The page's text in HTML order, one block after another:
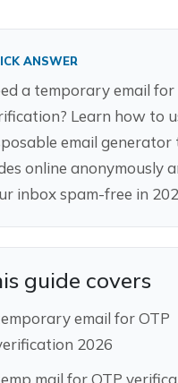
ANSWER
a temporary email for
Learn how to
email generator
online anonymously
inbox spam-free in
guide covers
email for OTP
2026
mail for OTP